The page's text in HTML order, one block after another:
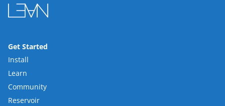
Get Started
Install
Learn
Community
Reservoir